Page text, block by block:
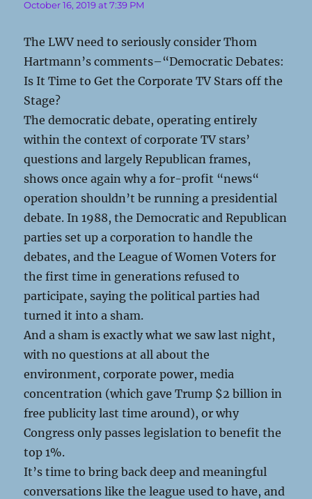
October 16, 2019 at 7:39 PM
The LWV need to seriously consider Thom
Hartmann’s comments–“Democratic Debates:
Is It Time to Get the Corporate TV Stars off the
Stage?
The democratic debate, operating entirely
within the context of corporate TV stars’
questions and largely Republican frames,
shows once again why a for-profit “news“
operation shouldn’t be running a presidential
debate. In 1988, the Democratic and Republican
parties set up a corporation to handle the
debates, and the League of Women Voters for
the first time in generations refused to
participate, saying the political parties had
turned it into a sham.
And a sham is exactly what we saw last night,
with no questions at all about the
environment, corporate power, media
concentration (which gave Trump $2 billion in
free publicity last time around), or why
Congress only passes legislation to benefit the
top 1%.
It’s time to bring back deep and meaningful
conversations like the league used to have, and